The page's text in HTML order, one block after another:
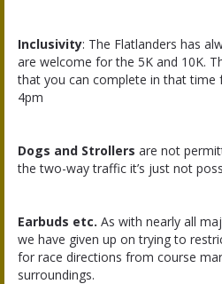
Inclusivity: The Flatlanders has
are welcome for the 5K and 10K.
that you can complete in that time
4pm
Dogs and Strollers are not
the two-way traffic it’s just not
Earbuds etc. As with nearly all
we have given up on trying to
for race directions from course
surroundings.